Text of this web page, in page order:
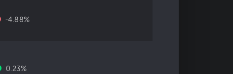
-4.88%
0.23%